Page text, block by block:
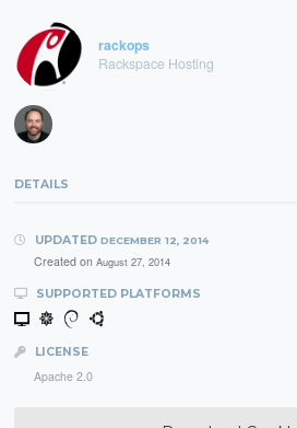
rackops
Rackspace Hosting
DETAILS
UPDATED DECEMBER 12, 2014
Created on August 27, 2014
SUPPORTED PLATFORMS
LICENSE
Apache 2.0